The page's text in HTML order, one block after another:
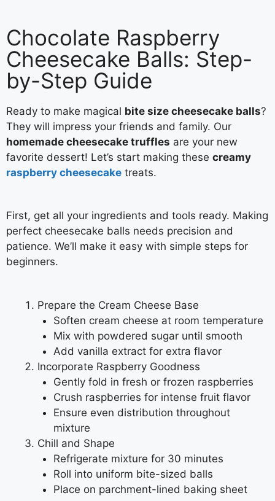
Chocolate Raspberry
Cheesecake Balls: Step-
by-Step Guide
Ready to make magical bite size cheesecake balls?
They will impress your friends and family. Our
homemade cheesecake truffles are your new
favorite dessert! Let’s start making these creamy
raspberry cheesecake treats.
First, get all your ingredients and tools ready. Making
perfect cheesecake balls needs precision and
patience. We’ll make it easy with simple steps for
beginners.
Prepare the Cream Cheese Base
Soften cream cheese at room temperature
Mix with powdered sugar until smooth
Add vanilla extract for extra flavor
Incorporate Raspberry Goodness
Gently fold in fresh or frozen raspberries
Crush raspberries for intense fruit flavor
Ensure even distribution throughout
mixture
Chill and Shape
Refrigerate mixture for 30 minutes
Roll into uniform bite-sized balls
Place on parchment-lined baking sheet